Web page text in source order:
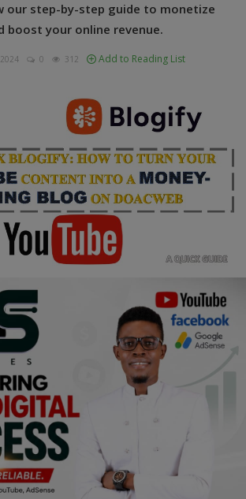
Development,
our step-by-step guide to monetize
boost your online revenue.
0 312 Add to Reading List